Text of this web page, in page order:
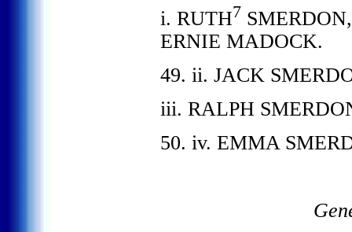
i. RUTH7
ERNIE MADOCK.
49. ii. JACK
iii. RALPH
50. iv. EMMA